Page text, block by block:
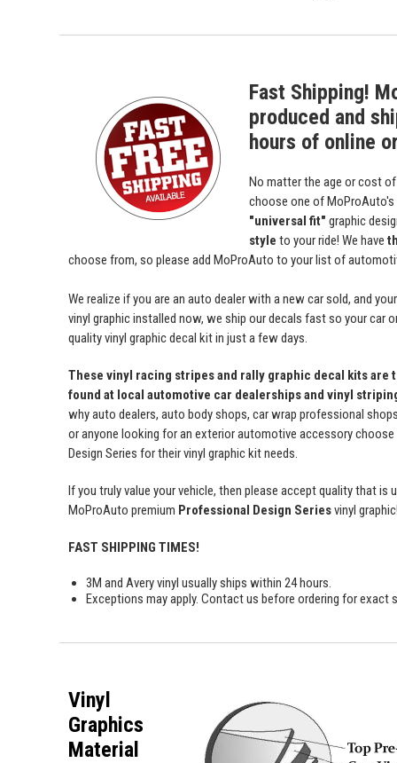
Fast Shipping!
produced and
hours of online
No matter the age or cost
choose one of MoProAuto's
"universal fit" graphic
style to your ride! We have
choose from, so please add MoProAuto to your list of
We realize if you are an auto dealer with a new car sold, and
vinyl graphic installed now, we ship our decals fast so your car
quality vinyl graphic decal kit in just a few days.
These vinyl racing stripes and rally graphic decal kits are
found at local automotive car dealerships and vinyl
why auto dealers, auto body shops, car wrap professional
or anyone looking for an exterior automotive accessory
Design Series for their vinyl graphic kit needs.
If you truly value your vehicle, then please accept quality that is
MoProAuto premium Professional Design Seriesvinyl
FAST SHIPPING TIMES!
3M and Avery vinyl usually ships within 24 hours.
Exceptions may apply. Contact us before ordering for exact
Vinyl
Graphics
Material